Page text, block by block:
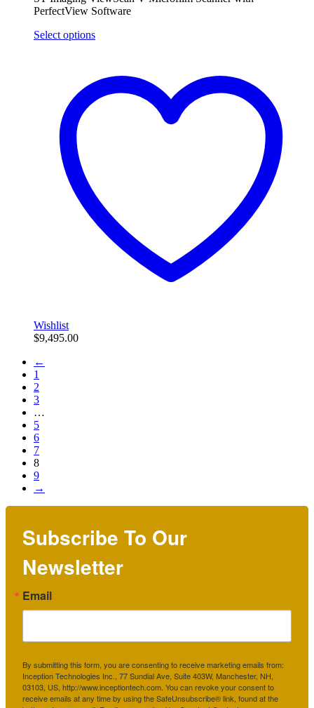
PerfectView Software
Select options
Wishlist
$9,495.00
←
1
2
3
…
5
6
7
8
9
→
Subscribe To Our
Newsletter
Email
By submitting this form, you are consenting to receive marketing emails from:
Inception Technologies Inc., 77 Sundial Ave, Suite 403W, Manchester, NH,
03103, US, http://www.inceptiontech.com. You can revoke your consent to
receive emails at any time by using the SafeUnsubscribe® link, found at the